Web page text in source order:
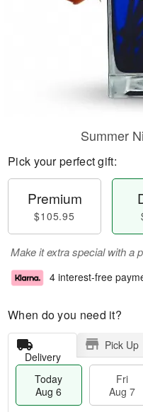
Summer
Pick your perfect gift:
Premium
$105.95
Make it extra special with a
4 interest-free
When do you need it?
Delivery
Pick Up
Today
Aug 6
Fri
Aug 7